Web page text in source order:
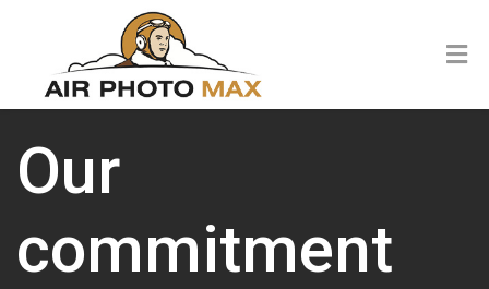
Our
commitment